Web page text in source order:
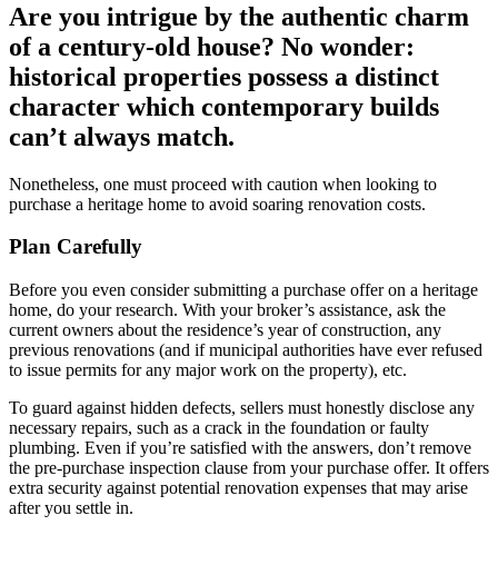
Are you intrigue by the authentic charm
of a century-old house? No wonder:
historical properties possess a distinct
character which contemporary builds
can’t always match.
Nonetheless, one must proceed with caution when looking to
purchase a heritage home to avoid soaring renovation costs.
Plan Carefully
Before you even consider submitting a purchase offer on a heritage
home, do your research. With your broker’s assistance, ask the
current owners about the residence’s year of construction, any
previous renovations (and if municipal authorities have ever refused
to issue permits for any major work on the property), etc.
To guard against hidden defects, sellers must honestly disclose any
necessary repairs, such as a crack in the foundation or faulty
plumbing. Even if you’re satisfied with the answers, don’t remove
the pre-purchase inspection clause from your purchase offer. It offers
extra security against potential renovation expenses that may arise
after you settle in.